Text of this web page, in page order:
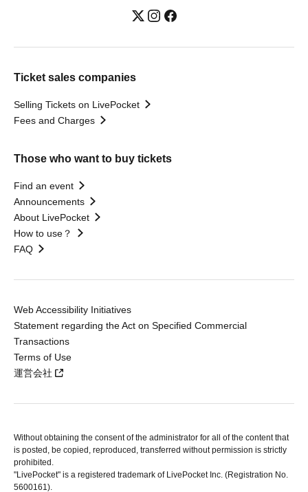
Ticket sales companies
Selling Tickets on LivePocket
Fees and Charges
Those who want to buy tickets
Find an event
Announcements
About LivePocket
How to use？
FAQ
Web Accessibility Initiatives
Statement regarding the Act on Specified Commercial
Transactions
Terms of Use
運営会社
Without obtaining the consent of the administrator for all of the content that
is posted, be copied, reproduced, transferred without permission is strictly
prohibited.
"LivePocket" is a registered trademark of LivePocket Inc. (Registration No.
5600161).